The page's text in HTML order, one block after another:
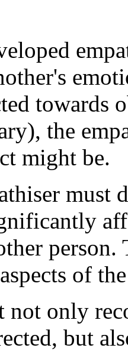
towards
the
might be.
must
person.
of
not only
but